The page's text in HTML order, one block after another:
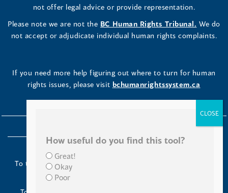
not offer legal advice or provide representation.
Please note we are not the BC Human Rights Tribunal. We do
not accept or adjudicate individual human rights complaints.
If you need more help figuring out where to turn for human
rights issues, please visit bchumanrightssystem.ca
To the Indigenous peoples of this place we now call British
How useful do you find this tool?
Great!
Okay
Poor